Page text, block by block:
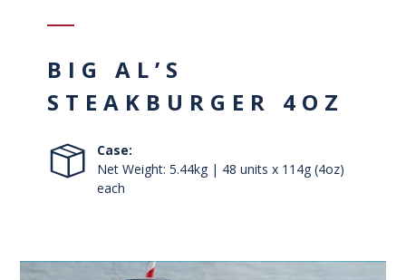
BIG AL’S
STEAKBURGER 4OZ
Case:
Net Weight: 5.44kg | 48 units x 114g (4oz)
each